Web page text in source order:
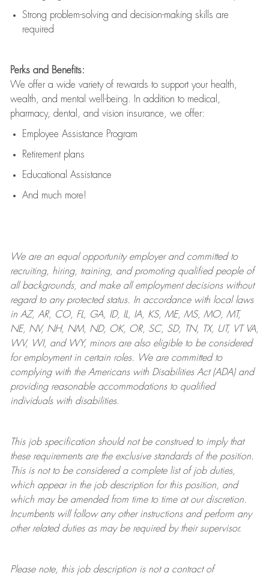
Strong problem-solving and decision-making skills are
required
Perks and Benefits:
We offer a wide variety of rewards to support your health,
wealth, and mental well-being. In addition to medical,
pharmacy, dental, and vision insurance, we offer:
Employee Assistance Program
Retirement plans
Educational Assistance
And much more!
We are anequal opportunity employer and committed to
recruiting, hiring, training, and promoting qualified people of
all backgrounds, and makeall employment decisions without
regard to any protected status. In accordance with local laws
in AZ, AR, CO, FL, GA, ID, IL, IA, KS, ME, MS, MO, MT,
NE, NV, NH, NM, ND, OK, OR, SC, SD, TN, TX, UT, VT VA,
WV, WI, and WY, minors are also eligible to be considered
for employment in certain roles.
We are committed to
complying withthe Americans with Disabilities Act (ADA) and
providing reasonableaccommodations to qualified
individuals with disabilities.
This job specification should not be construed to imply that
these requirements are the exclusive standards of the position.
This is not to be considered a complete list of job duties,
which appear in the job description for this position, and
which may be amended from time to time at ourdiscretion.
Incumbents will follow any other instructions and perform any
other related duties as may be required by their supervisor.
Please note, this job description is not a contract of